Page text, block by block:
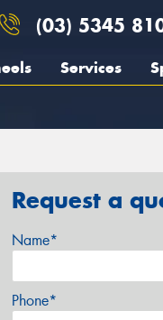
(03) 5345
Services
Request a
Name*
Phone*